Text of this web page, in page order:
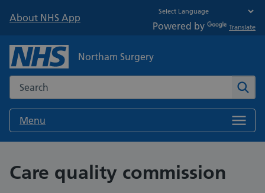
About NHS App
Powered by Translate
Northam Surgery
Search the NHS website
Menu
Care quality commission